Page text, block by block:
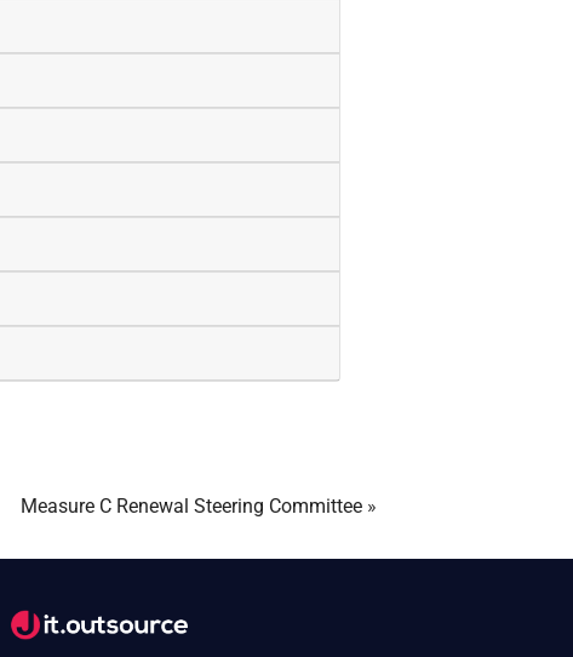
Measure C Renewal Steering Committee »